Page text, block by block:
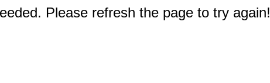
Please refresh the page to try again!